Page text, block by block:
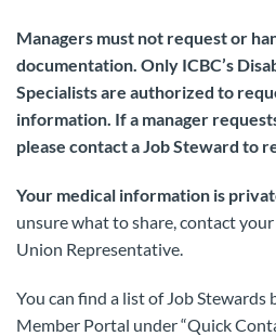
Managers must not request or
documentation. Only ICBC’s
Specialists are authorized to
information. If a manager
please contact a Job Steward to
Your medical information is
unsure what to share, contact
Union Representative.
You can find a list of Job Stewards
Member Portal under “Quick